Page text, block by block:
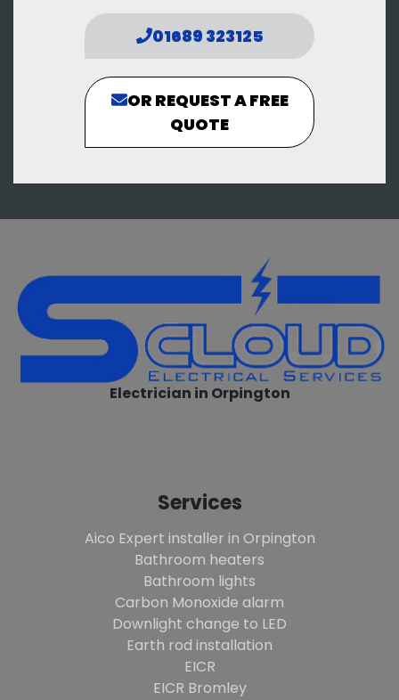
01689 323125
OR REQUEST A FREE
QUOTE
Electrician in Orpington
Services
Aico Expert installer in Orpington
Bathroom heaters
Bathroom lights
Carbon Monoxide alarm
Downlight change to LED
Earth rod installation
EICR
EICR Bromley